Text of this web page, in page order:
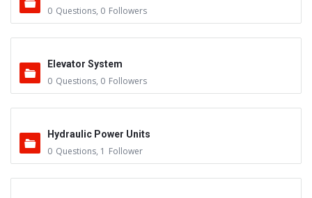
0 Questions, 0 Followers
Elevator System
0 Questions, 0 Followers
Hydraulic Power Units
0 Questions, 1 Follower